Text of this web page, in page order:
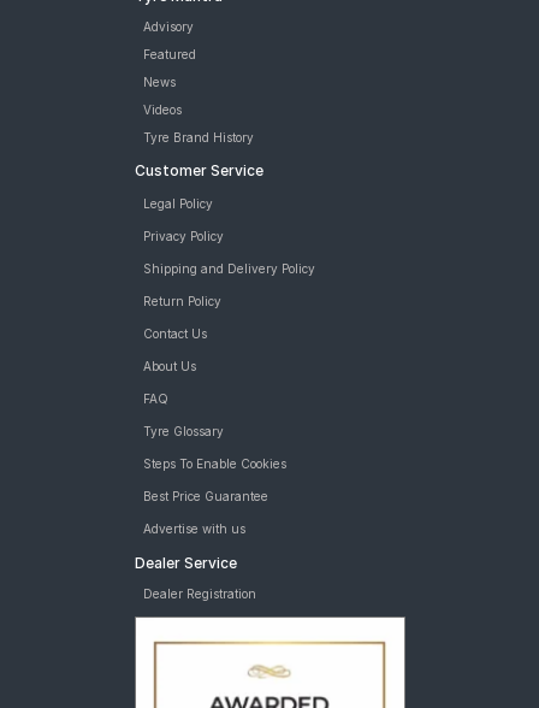
Advisory
Featured
News
Videos
Tyre Brand History
Customer Service
Legal Policy
Privacy Policy
Shipping and Delivery Policy
Return Policy
Contact Us
About Us
FAQ
Tyre Glossary
Steps To Enable Cookies
Best Price Guarantee
Advertise with us
Dealer Service
Dealer Registration